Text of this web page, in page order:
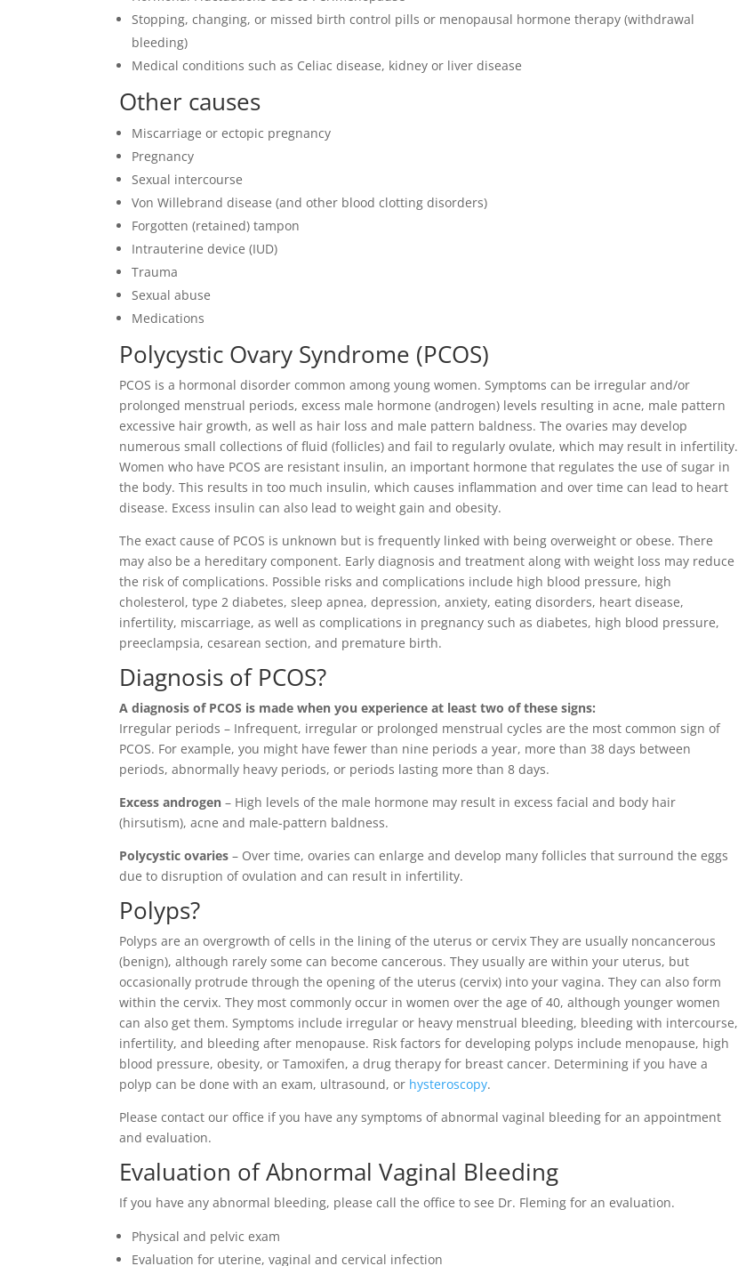
Stopping, changing, or missed birth control pills or menopausal hormone therapy (withdrawal
bleeding)
Medical conditions such as Celiac disease, kidney or liver disease
Other causes
Miscarriage or ectopic pregnancy
Pregnancy
Sexual intercourse
Von Willebrand disease (and other blood clotting disorders)
Forgotten (retained) tampon
Intrauterine device (IUD)
Trauma
Sexual abuse
Medications
Polycystic Ovary Syndrome (PCOS)
PCOS is a hormonal disorder common among young women. Symptoms can be irregular and/or
prolonged menstrual periods, excess male hormone (androgen) levels resulting in acne, male pattern
excessive hair growth, as well as hair loss and male pattern baldness. The ovaries may develop
numerous small collections of fluid (follicles) and fail to regularly ovulate, which may result in infertility.
Women who have PCOS are resistant insulin, an important hormone that regulates the use of sugar in
the body. This results in too much insulin, which causes inflammation and over time can lead to heart
disease. Excess insulin can also lead to weight gain and obesity.
The exact cause of PCOS is unknown but is frequently linked with being overweight or obese. There
may also be a hereditary component. Early diagnosis and treatment along with weight loss may reduce
the risk of complications. Possible risks and complications include high blood pressure, high
cholesterol, type 2 diabetes, sleep apnea, depression, anxiety, eating disorders, heart disease,
infertility, miscarriage, as well as complications in pregnancy such as diabetes, high blood pressure,
preeclampsia, cesarean section, and premature birth.
Diagnosis of PCOS?
A diagnosis of PCOS is made when you experience at least two of these signs:
Irregular periods – Infrequent, irregular or prolonged menstrual cycles are the most common sign of
PCOS. For example, you might have fewer than nine periods a year, more than 38 days between
periods, abnormally heavy periods, or periods lasting more than 8 days.
Excess androgen – High levels of the male hormone may result in excess facial and body hair
(hirsutism), acne and male-pattern baldness.
Polycystic ovaries – Over time, ovaries can enlarge and develop many follicles that surround the eggs
due to disruption of ovulation and can result in infertility.
Polyps?
Polyps are an overgrowth of cells in the lining of the uterus or cervix They are usually noncancerous
(benign), although rarely some can become cancerous. They usually are within your uterus, but
occasionally protrude through the opening of the uterus (cervix) into your vagina. They can also form
within the cervix. They most commonly occur in women over the age of 40, although younger women
can also get them. Symptoms include irregular or heavy menstrual bleeding, bleeding with intercourse,
infertility, and bleeding after menopause. Risk factors for developing polyps include menopause, high
blood pressure, obesity, or Tamoxifen, a drug therapy for breast cancer. Determining if you have a
polyp can be done with an exam, ultrasound, or hysteroscopy.
Please contact our office if you have any symptoms of abnormal vaginal bleeding for an appointment
and evaluation.
Evaluation of Abnormal Vaginal Bleeding
If you have any abnormal bleeding, please call the office to see Dr. Fleming for an evaluation.
Physical and pelvic exam
Evaluation for uterine, vaginal and cervical infection